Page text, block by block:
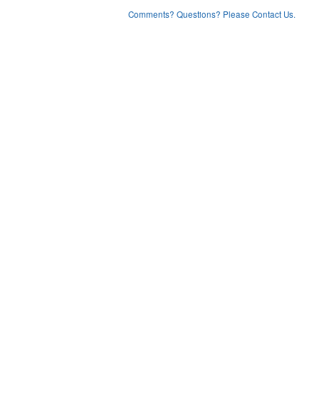
Comments? Questions? Please Contact Us.